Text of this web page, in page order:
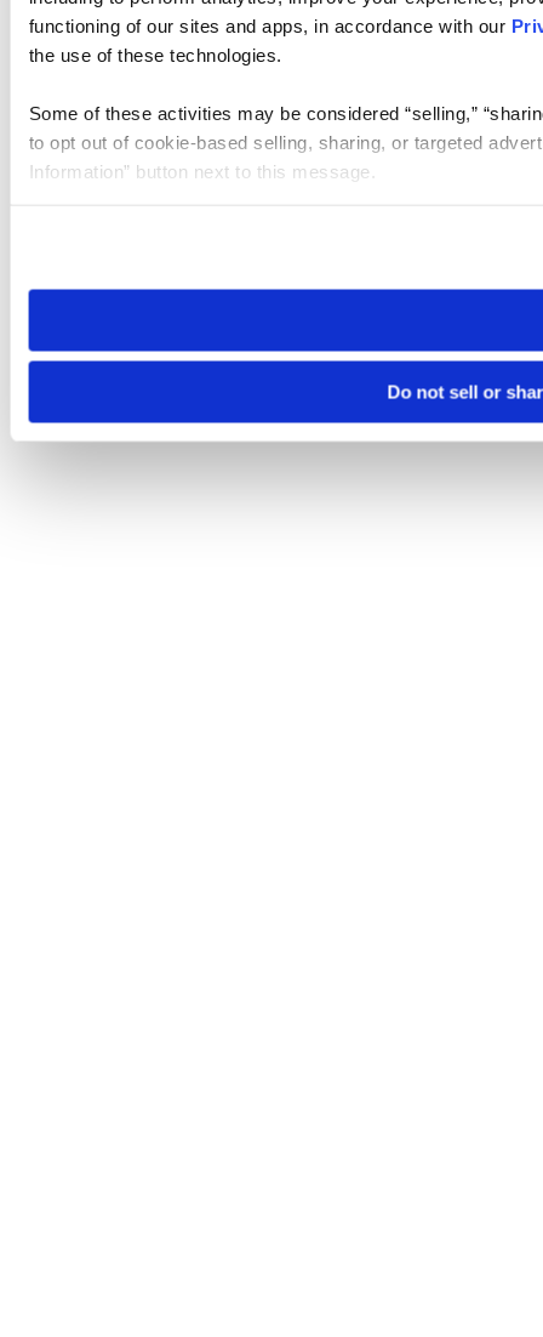
functioning of our sites and apps, in accordance with our
the use of these technologies.
Some of these activities may be considered “selling,”
to opt out of cookie-based selling, sharing, or targeted
Information” button next to this message.
need to be set again.
Do not sell or